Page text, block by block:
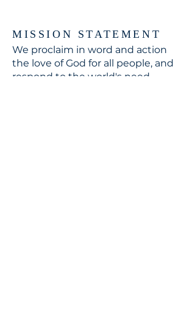
MISSION STATEMENT
We proclaim in word and action
the love of God for all people, and
respond to the world's need